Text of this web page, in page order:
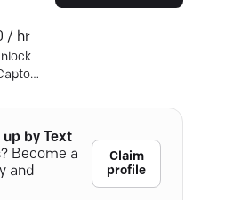
/ hr
up by Text
Become a
and
Claim
profile